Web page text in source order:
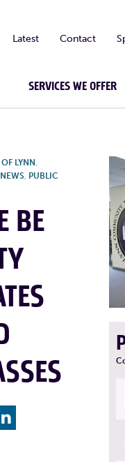
Latest Contact
SERVICES WE OFFER
LYNN ,
NEWS, PUBLIC
BE